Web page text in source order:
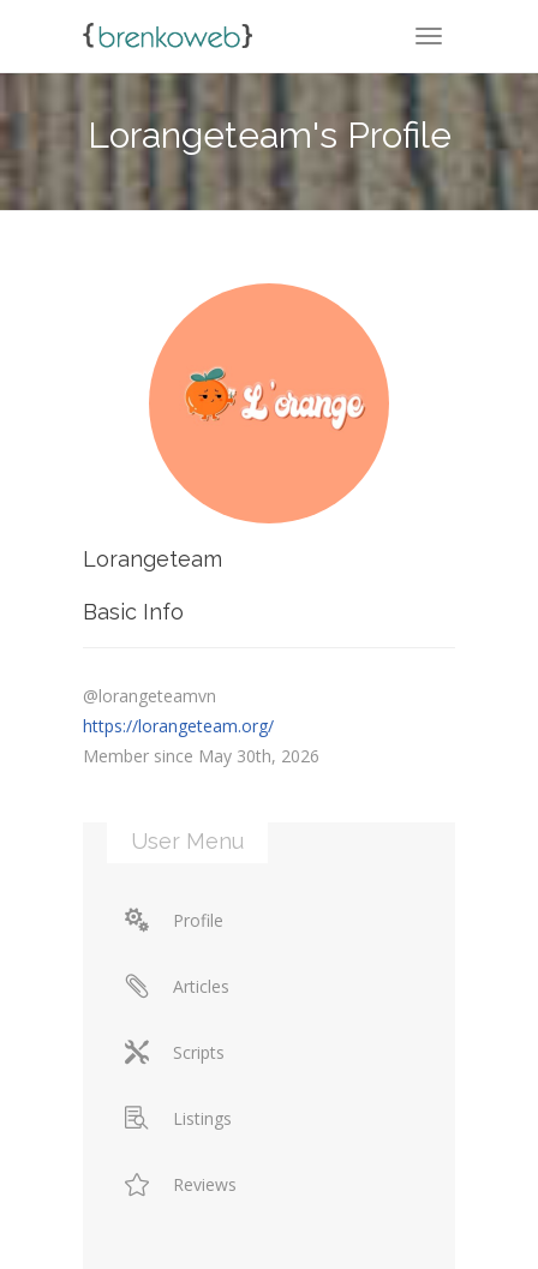
TOGGLE
Lorangeteam's Profile
Lorangeteam
Basic Info
@lorangeteamvn
https://lorangeteam.org/
Member since May 30th, 2026
User Menu
Profile
Articles
Scripts
Listings
Reviews